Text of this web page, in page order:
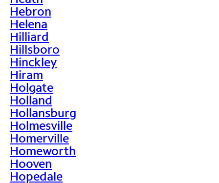
Hebron
Helena
Hilliard
Hillsboro
Hinckley
Hiram
Holgate
Holland
Hollansburg
Holmesville
Homerville
Homeworth
Hooven
Hopedale